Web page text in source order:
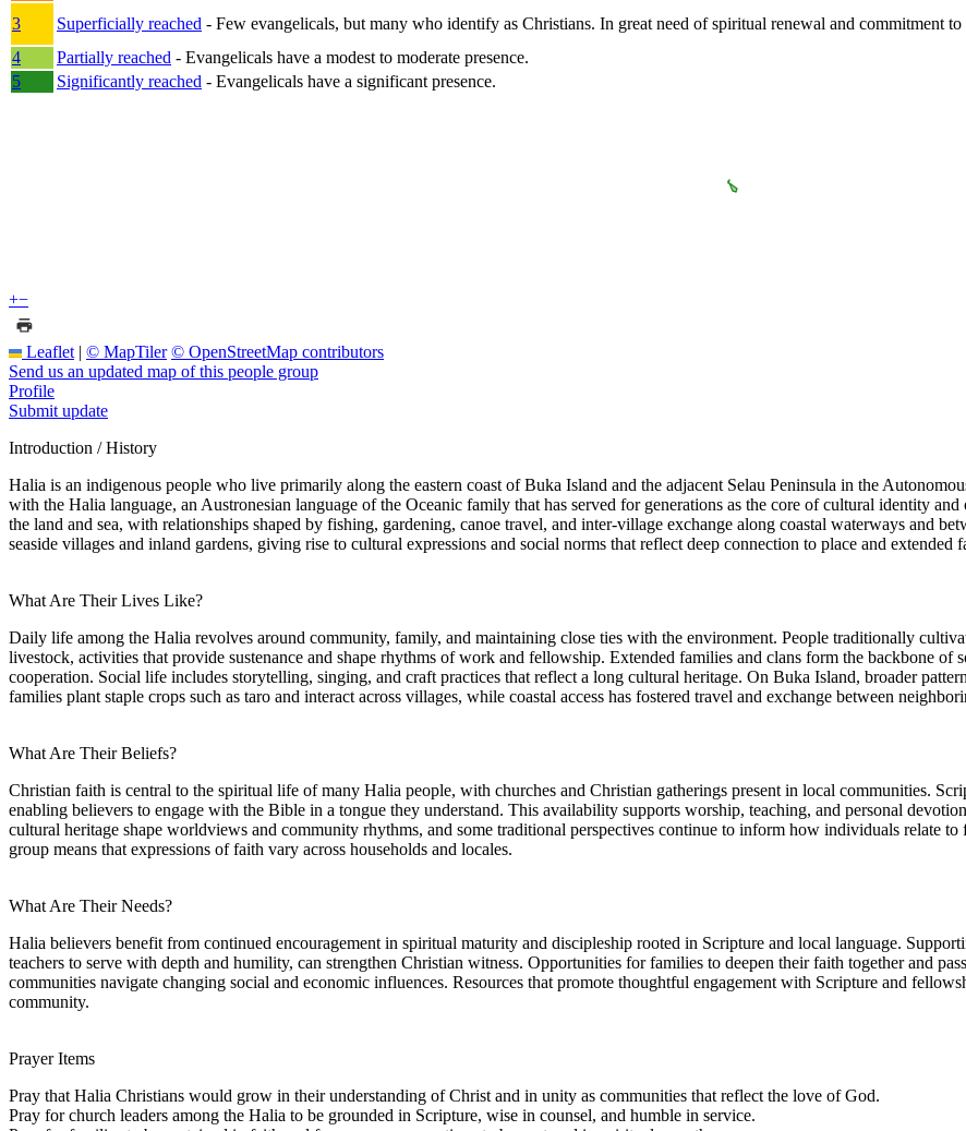
3
Superficially reached - Few evangelicals, but many who identify as Christians. In great need of spiritual renewal and commitment
4
Partially reached - Evangelicals have a modest to moderate presence.
5
Significantly reached - Evangelicals have a significant presence.
+−
Leaflet | © MapTiler © OpenStreetMap contributors
Send us an updated map of this people group
Profile
Submit update
Introduction / History
Halia is an indigenous people who live primarily along the eastern coast of Buka Island and the adjacent Selau Peninsula in the
with the Halia language, an Austronesian language of the Oceanic family that has served for generations as the core of cultural identity
the land and sea, with relationships shaped by fishing, gardening, canoe travel, and inter-village exchange along coastal waterways and
seaside villages and inland gardens, giving rise to cultural expressions and social norms that reflect deep connection to place and extended
What Are Their Lives Like?
Daily life among the Halia revolves around community, family, and maintaining close ties with the environment. People traditionally
livestock, activities that provide sustenance and shape rhythms of work and fellowship. Extended families and clans form the backbone
cooperation. Social life includes storytelling, singing, and craft practices that reflect a long cultural heritage. On Buka Island, broader
families plant staple crops such as taro and interact across villages, while coastal access has fostered travel and exchange between
What Are Their Beliefs?
Christian faith is central to the spiritual life of many Halia people, with churches and Christian gatherings present in local communities.
enabling believers to engage with the Bible in a tongue they understand. This availability supports worship, teaching, and personal
cultural heritage shape worldviews and community rhythms, and some traditional perspectives continue to inform how individuals relate
group means that expressions of faith vary across households and locales.
What Are Their Needs?
Halia believers benefit from continued encouragement in spiritual maturity and discipleship rooted in Scripture and local language.
teachers to serve with depth and humility, can strengthen Christian witness. Opportunities for families to deepen their faith together and
communities navigate changing social and economic influences. Resources that promote thoughtful engagement with Scripture and
community.
Prayer Items
Pray that Halia Christians would grow in their understanding of Christ and in unity as communities that reflect the love of God.
Pray for church leaders among the Halia to be grounded in Scripture, wise in counsel, and humble in service.